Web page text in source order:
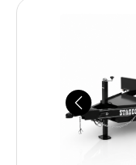
Previous